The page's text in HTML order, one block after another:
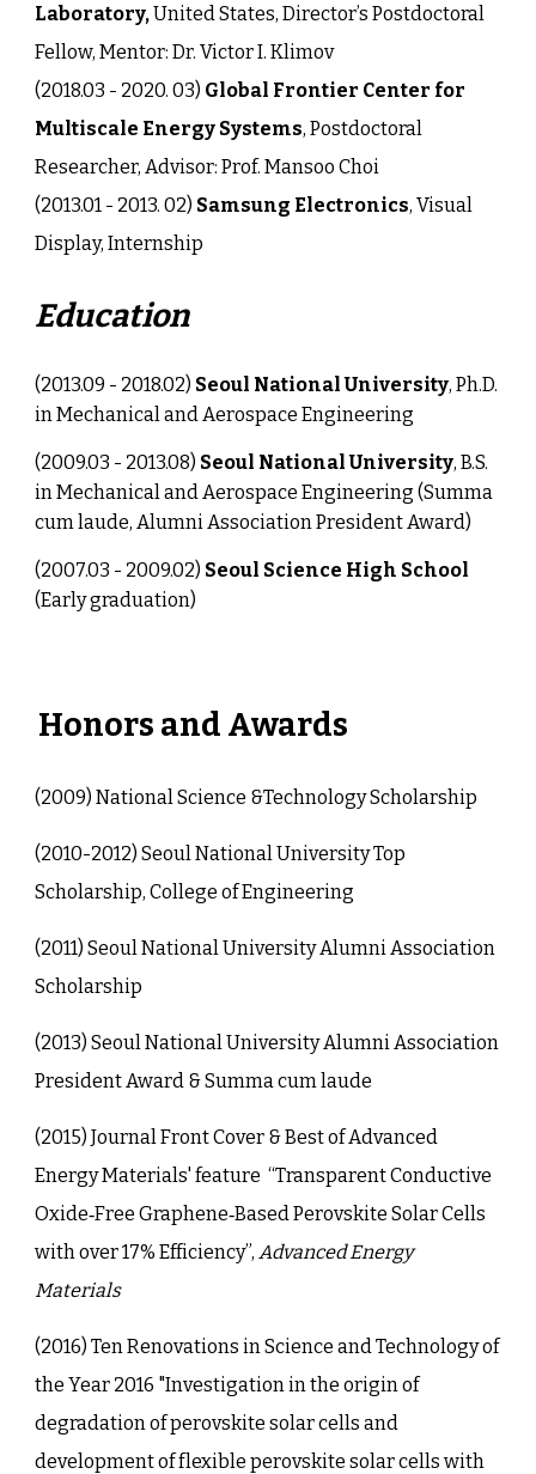
Laboratory,United States, Director’s Postdoctoral
Fellow, Mentor: Dr. Victor I. Klimov
(2018.03 - 2020. 03) Global Frontier Center for
Multiscale Energy Systems, Postdoctoral
Researcher, Advisor: Prof. Mansoo Choi
(2013.01 - 2013. 02) Samsung Electronics, Visual
Display, Internship
Education
(2013.09 - 2018.02) Seoul National University, Ph.D.
in Mechanical and Aerospace Engineering
(2009.03 - 2013.08) Seoul National University, B.S.
in Mechanical and Aerospace Engineering (Summa
cum laude, Alumni Association President Award)
(2007.03 - 2009.02) Seoul Science High School
(Early graduation)
Honors and Awards
(2009)National Science &Technology Scholarship
(2010-2012)Seoul National University Top
Scholarship, College of Engineering
(2011)Seoul National University Alumni Association
Scholarship
(2013) Seoul National University Alumni Association
President Award & Summa cum laude
(2015) Journal Front Cover & Best of Advanced
Energy Materials' feature “Transparent Conductive
Oxide‐Free Graphene‐Based Perovskite Solar Cells
with over 17% Efficiency”,Advanced Energy
Materials
(2016) Ten Renovations in Science and Technology of
the Year 2016 "Investigation in the origin of
degradation of perovskite solar cells and
development of flexible perovskite solar cells with